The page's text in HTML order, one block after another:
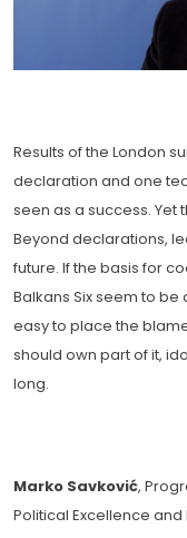
Results of the London
declaration and one
seen as a success. Yet
Beyond declarations,
future. If the basis for
Balkans Six seem to be
easy to place the
should own part of it,
long.
Marko Savković,
Political Excellence